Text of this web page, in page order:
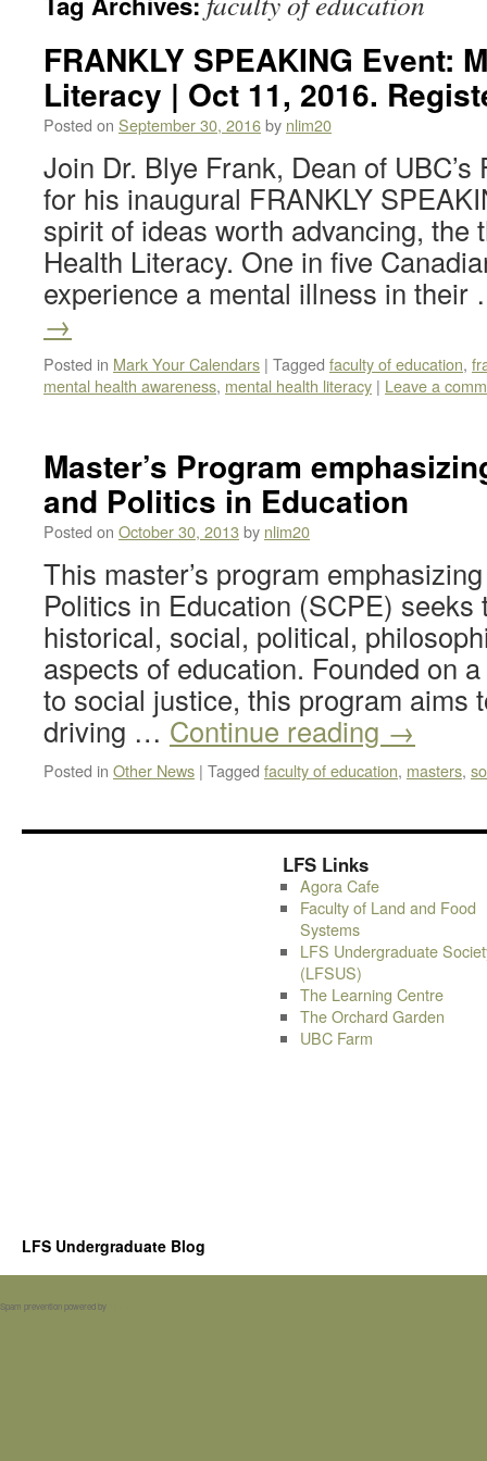
FRANKLY SPEAKING Event:
Literacy | Oct 11, 2016.
Posted on September 30, 2016by nlim20
Join Dr. Blye Frank, Dean of
for his inaugural FRANKLY
spirit of ideas worth advancing, the
Health Literacy. One in five
experience a mental illness in
→
Posted in Mark Your Calendars | Tagged faculty of education,
mental health awareness, mental health literacy | Leave a
Master’s Program
and Politics in Education
Posted on October 30, 2013by nlim20
This master’s program
Politics in Education (SCPE) seeks
historical, social, political,
aspects of education. Founded on
to social justice, this program aims
driving … Continue reading →
Posted in Other News | Tagged faculty of education, masters,
LFS Links
Agora Cafe
Faculty of Land and Food
Systems
LFS Undergraduate
(LFSUS)
The Learning Centre
The Orchard Garden
UBC Farm
LFS Undergraduate Blog
Spam prevention powered by